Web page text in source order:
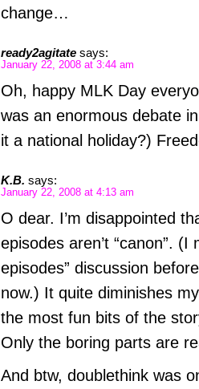
change…
ready2agitate says:
January 22, 2008 at 3:44 am
Oh, happy MLK Day
was an enormous debate
it a national holiday?)
K.B. says:
January 22, 2008 at 4:13 am
O dear. I’m disappointed
episodes aren’t “canon”.
episodes” discussion
now.) It quite diminishes
the most fun bits of the
Only the boring parts are
And btw, doublethink was